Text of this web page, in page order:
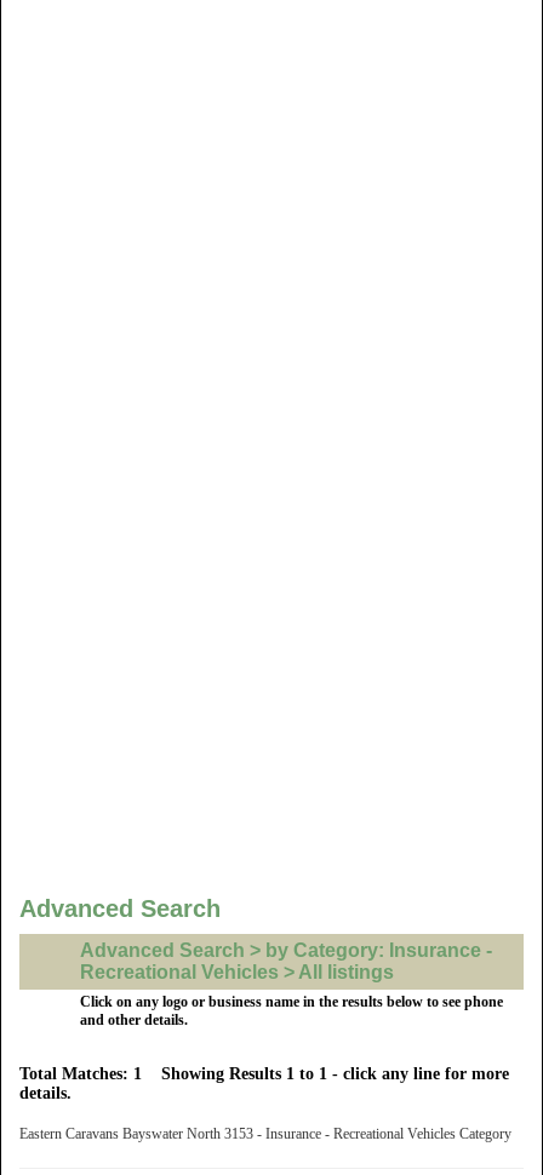
Advanced Search
Advanced Search > by Category: Insurance -
Recreational Vehicles > All listings
Click on any logo or business name in the results below to see phone
and other details.
Total Matches: 1 Showing Results 1 to 1 - click any line for more
details.
Eastern Caravans Bayswater North 3153 - Insurance - Recreational Vehicles Category